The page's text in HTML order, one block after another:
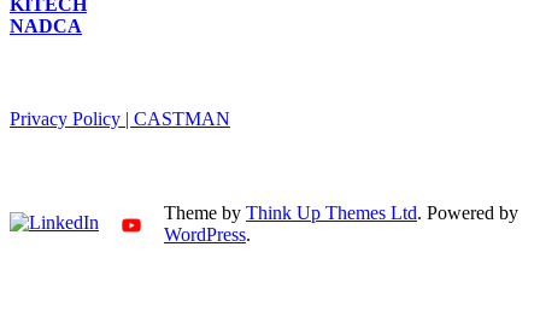
NADCA
Privacy Policy | CASTMAN
Theme by Think Up Themes Ltd. Powered by
WordPress.